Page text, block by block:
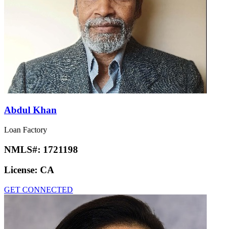
Abdul Khan
Loan Factory
NMLS#: 1721198
License: CA
GET CONNECTED